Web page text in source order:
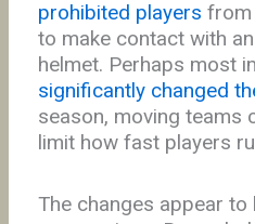
prohibited players from
to make contact with
helmet. Perhaps most
significantly changed
season, moving teams
limit how fast players
The changes appear to